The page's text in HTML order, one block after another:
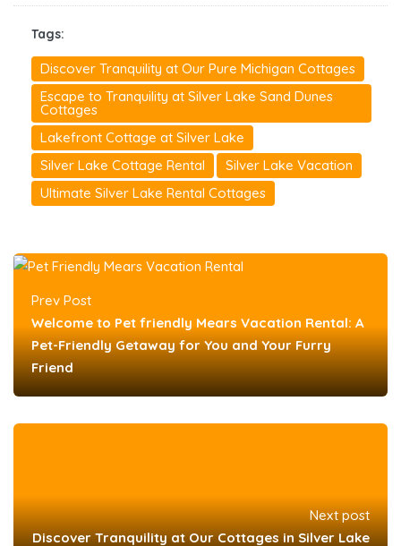
Tags:
Discover Tranquility at Our Pure Michigan Cottages
Escape to Tranquility at Silver Lake Sand Dunes
Cottages
Lakefront Cottage at Silver Lake
Silver Lake Cottage Rental
Silver Lake Vacation
Ultimate Silver Lake Rental Cottages
Prev Post
Welcome to Pet friendly Mears Vacation Rental: A
Pet-Friendly Getaway for You and Your Furry
Friend
Next post
Discover Tranquility at Our Cottages in Silver Lake